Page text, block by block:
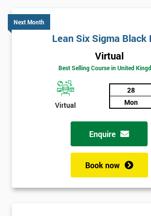
Next Month
Lean Six Sigma Black
Virtual
Best Selling Course in United
Virtual
28
Mon
Enquire
Book now